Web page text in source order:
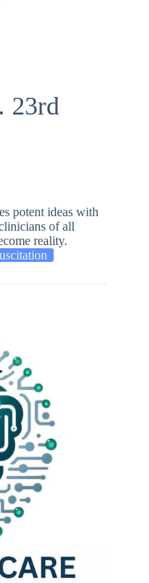
23rd
potent ideas with
of all
reality.